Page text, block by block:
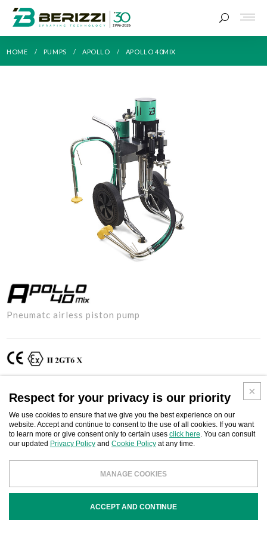
HOME PUMPS APOLLO APOLLO 40MIX
APOLLO
Pneumatc airless piston pump
Two-component pneumatic airless piston pump for high pressure
paint spraying, suitable for treating paint and anti-corrosion with high
viscosity products. It can be used in the naval, civil and industrial
construction sectors and heavy carpentry, with bicomponent
products, paint, anti-corrosives, intumescent coatings, protective
coatings and encapsulants (water-based and solvent), putties, ready-
mix stucco, fillers and mural injection resins.
Respect for your privacy is our priority
We use cookies to ensure that we give you the best experience on our
website. Accept and continue to consent to the use of all cookies. If you want
to learn more or give consent only to certain uses click here. You can consult
our updated Privacy Policy and Cookie Policy at any time.
MANAGE COOKIES
ACCEPT AND CONTINUE